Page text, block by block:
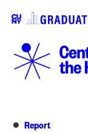
Report